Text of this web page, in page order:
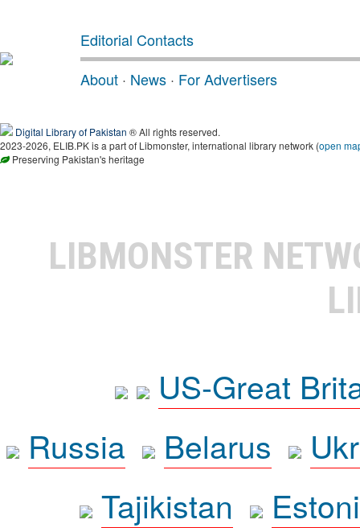
Editorial Contacts
About · News · For Advertisers
Digital Library of Pakistan ® All rights reserved.
2023-2026, ELIB.PK is a part of Libmonster, international library network (open
Preserving Pakistan's heritage
LIBMONSTER
US-Great
Russia
Belarus
Tajikistan